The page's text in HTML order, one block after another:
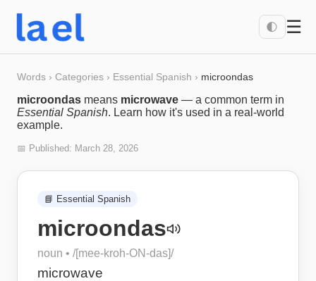
🌓 ☰
Words › Categories › Essential Spanish › microondas
microondas means microwave — a common term in
Essential Spanish. Learn how it's used in a real-world
example.
📅 Published: March 28, 2026
📘 Essential Spanish
microondas
noun • /[mee-kroh-ON-das]/
microwave